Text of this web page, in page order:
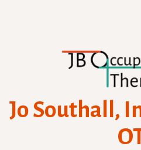
Jo Southall,